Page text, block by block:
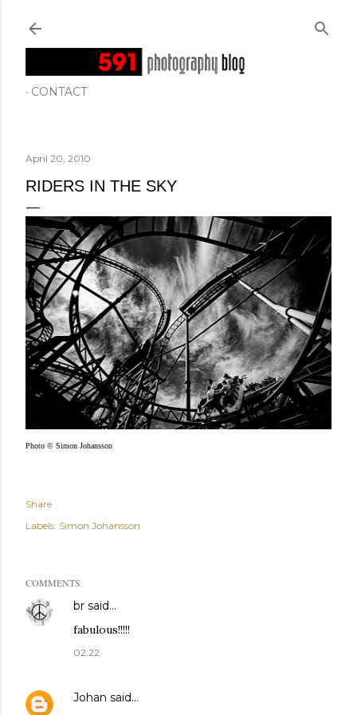
CONTACT
April 20, 2010
RIDERS IN THE SKY
Photo © Simon Johansson
Share
Labels: Simon Johansson
COMMENTS
br said…
fabulous!!!!!
02:22
Johan said…